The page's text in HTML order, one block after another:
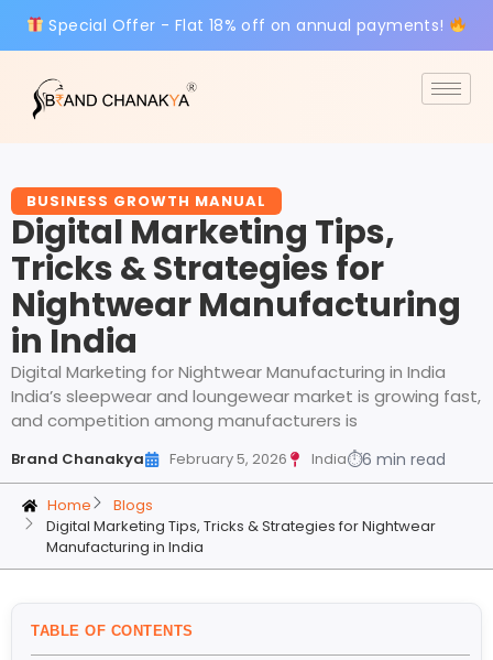
Special Offer - Flat 18% off on annual payments!
BUSINESS GROWTH MANUAL
Digital Marketing Tips,
Tricks & Strategies for
Nightwear Manufacturing
in India
Digital Marketing for Nightwear Manufacturing in India
India’s sleepwear and loungewear market is growing fast,
and competition among manufacturers is
Brand Chanakya February 5, 2026 India⏱6 min read
Home
Blogs
Digital Marketing Tips, Tricks & Strategies for Nightwear
Manufacturing in India
TABLE OF CONTENTS